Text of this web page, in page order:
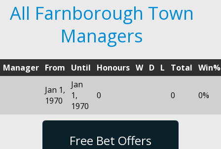
All Farnborough Town
Managers
Manager From Until Honours W D L Total Win%
Jan 1,
1970
Jan
1,
1970
0 0 0%
Free Bet Offers